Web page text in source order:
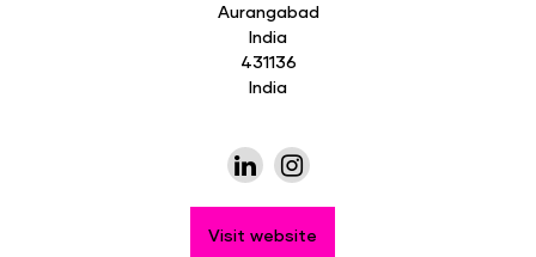
Aurangabad
India
431136
India
Visit website